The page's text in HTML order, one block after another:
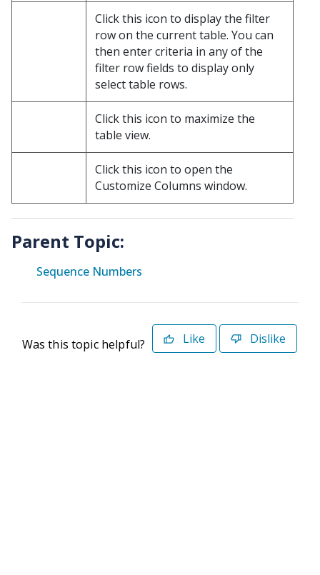
Click this icon to display the filter
row on the current table. You can
then enter criteria in any of the
filter row fields to display only
select table rows.
Click this icon to maximize the
table view.
Click this icon to open the
Customize Columns window.
Parent Topic:
Sequence Numbers
Was this topic helpful? Like Dislike